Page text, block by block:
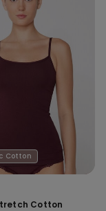
Cotton
Cotton